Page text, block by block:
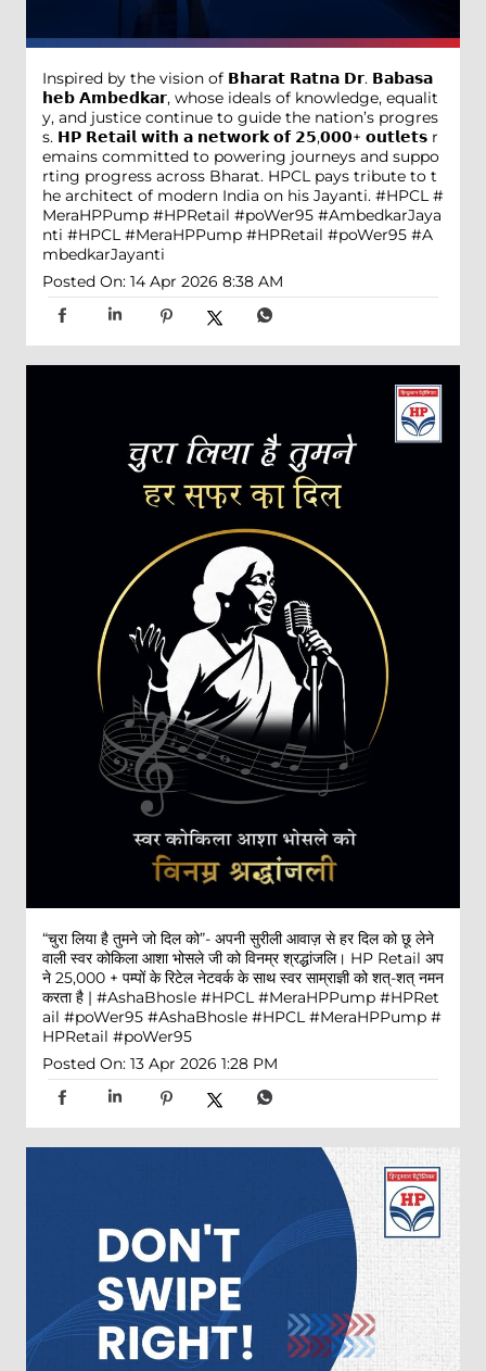
Inspired by the vision of 𝗕𝗵𝗮𝗿𝗮𝘁 𝗥𝗮𝘁𝗻𝗮 𝗗𝗿. 𝗕𝗮𝗯𝗮𝘀𝗮
𝗵𝗲𝗯 𝗔𝗺𝗯𝗲𝗱𝗸𝗮𝗿, whose ideals of knowledge, equalit
y, and justice continue to guide the nation’s progres
s. 𝗛𝗣 𝗥𝗲𝘁𝗮𝗶𝗹 𝘄𝗶𝘁𝗵 𝗮 𝗻𝗲𝘁𝘄𝗼𝗿𝗸 𝗼𝗳 𝟮𝟱,𝟬𝟬𝟬+ 𝗼𝘂𝘁𝗹𝗲𝘁𝘀 r
emains committed to powering journeys and suppo
rting progress across Bharat. HPCL pays tribute to t
he architect of modern India on his Jayanti. #HPCL #
MeraHPPump #HPRetail #poWer95 #AmbedkarJaya
nti #HPCL #MeraHPPump #HPRetail #poWer95 #A
mbedkarJayanti
Posted On: 14 Apr 2026 8:38 AM
“चुरा लिया है तुमने जो दिल को”- अपनी सुरीली आवाज़ से हर दिल को छू लेने
वाली स्वर कोकिला आशा भोसले जी को विनम्र श्रद्धांजलि। HP Retail अप
ने 25,000 + पम्पों के रिटेल नेटवर्क के साथ स्वर साम्राज्ञी को शत्-शत् नमन
करता है | #AshaBhosle #HPCL #MeraHPPump #HPRet
ail #poWer95 #AshaBhosle #HPCL #MeraHPPump #
HPRetail #poWer95
Posted On: 13 Apr 2026 1:28 PM